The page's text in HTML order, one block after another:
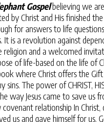
Gospelbelieving we
by Christ and His finished
for answers to life
is a revolution against
religion and a welcomed
of life-based on the life of
where Christ offers the
sins. The power of CHRIST,
way Jesus came to save us
relationship In Christ,
us and gave himself for us,